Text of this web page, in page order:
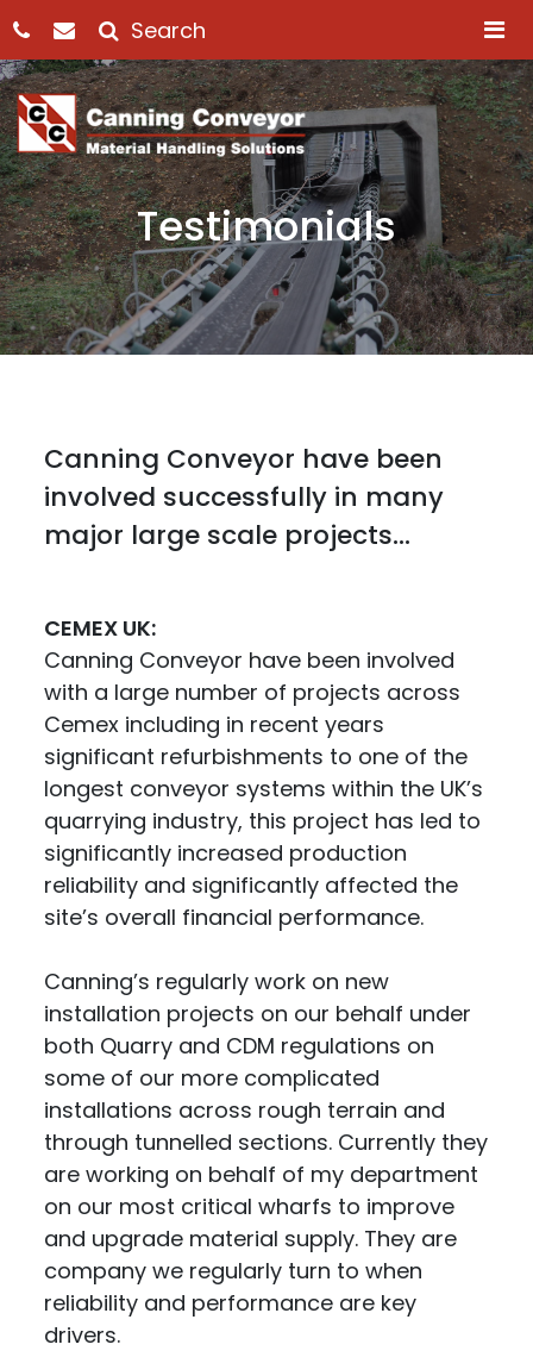
Testimonials
Canning Conveyor have been
involved successfully in many
major large scale projects...
CEMEX UK:
Canning Conveyor have been involved
with a large number of projects across
Cemex including in recent years
significant refurbishments to one of the
longest conveyor systems within the UK’s
quarrying industry, this project has led to
significantly increased production
reliability and significantly affected the
site’s overall financial performance.
Canning’s regularly work on new
installation projects on our behalf under
both Quarry and CDM regulations on
some of our more complicated
installations across rough terrain and
through tunnelled sections. Currently they
are working on behalf of my department
on our most critical wharfs to improve
and upgrade material supply. They are
company we regularly turn to when
reliability and performance are key
drivers.